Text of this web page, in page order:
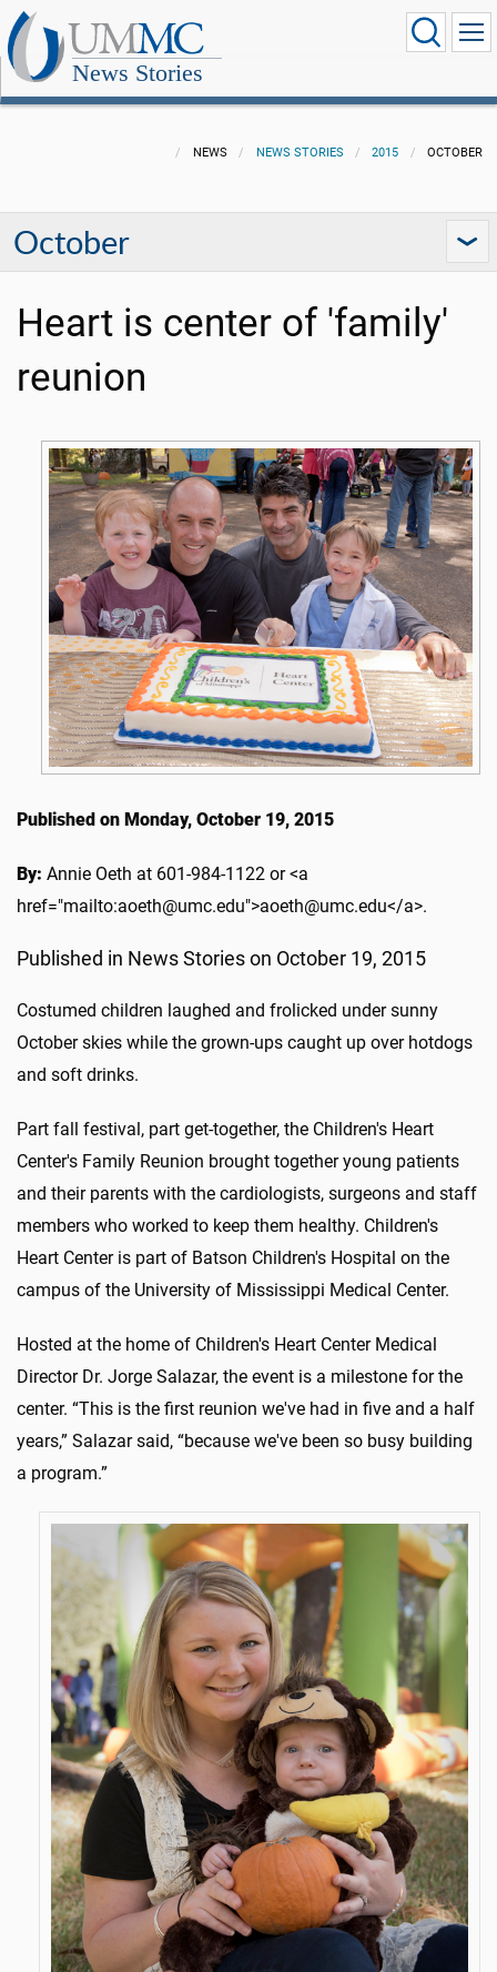
News Stories
NEWS NEWS STORIES 2015 OCTOBER
October
Heart is center of 'family'
reunion
Published on Monday, October 19, 2015
By: Annie Oeth at 601-984-1122 or <a
href="mailto:aoeth@umc.edu">aoeth@umc.edu</a>.
Published in News Stories on October 19, 2015
Costumed children laughed and frolicked under sunny
October skies while the grown-ups caught up over hotdogs
and soft drinks.
Part fall festival, part get-together, the Children's Heart
Center's Family Reunion brought together young patients
and their parents with the cardiologists, surgeons and staff
members who worked to keep them healthy. Children's
Heart Center is part of Batson Children's Hospital on the
campus of the University of Mississippi Medical Center.
Hosted at the home of Children's Heart Center Medical
Director Dr. Jorge Salazar, the event is a milestone for the
center. “This is the first reunion we've had in five and a half
years,” Salazar said, “because we've been so busy building
a program.”